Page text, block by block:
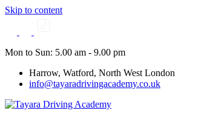
Skip to content
Mon to Sun: 5.00 am - 9.00 pm
Harrow, Watford, North West London
info@tayaradrivingacademy.co.uk